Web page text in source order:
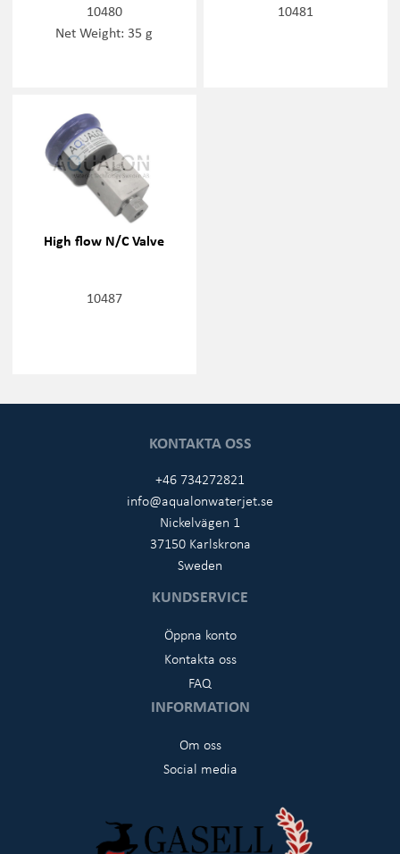
10480
Net Weight: 35 g
10481
High flow N/C Valve
10487
KONTAKTA OSS
+46 734272821
info@aqualonwaterjet.se
Nickelvägen 1
37150 Karlskrona
Sweden
KUNDSERVICE
Öppna konto
Kontakta oss
FAQ
INFORMATION
Om oss
Social media